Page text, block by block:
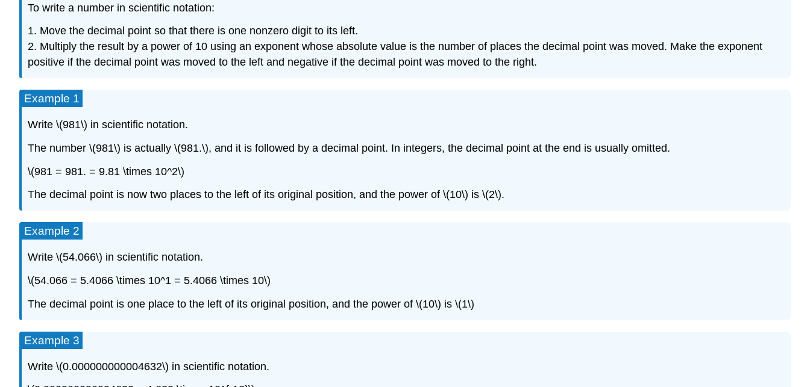
Numbers
To write a number in scientific notation:
1. Move the decimal point so that there is one nonzero digit to its left.
2. Multiply the result by a power of 10 using an exponent whose absolute value is the number of places the decimal point was moved. Make the exponent
positive if the decimal point was moved to the left and negative if the decimal point was moved to the right.
Example 1
Write \(981\) in scientific notation.
The number \(981\) is actually \(981.\), and it is followed by a decimal point. In integers, the decimal point at the end is usually omitted.
\(981 = 981. = 9.81 \times 10^2\)
The decimal point is now two places to the left of its original position, and the power of \(10\) is \(2\).
Example 2
Write \(54.066\) in scientific notation.
\(54.066 = 5.4066 \times 10^1 = 5.4066 \times 10\)
The decimal point is one place to the left of its original position, and the power of \(10\) is \(1\)
Example 3
Write \(0.000000000004632\) in scientific notation.